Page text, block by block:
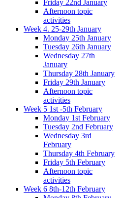
Friday 22nd January
Afternoon topic
activities
Week 4. 25-29th January
Monday 25th January
Tuesday 26th January
Wednesday 27th
January
Thursday 28th January
Friday 29th January
Afternoon topic
activities
Week 5 1st -5th February
Monday 1st February
Tuesday 2nd February
Wednesday 3rd
February
Thursday 4th February
Friday 5th February
Afternoon topic
activities
Week 6 8th-12th February